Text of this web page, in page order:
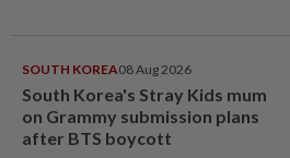
SOUTH KOREA08 Aug 2026
South Korea's Stray Kids mum
on Grammy submission plans
after BTS boycott